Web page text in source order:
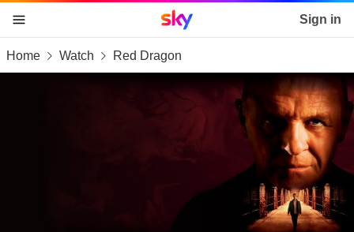
skip to content
skip to footer
skip to the web assistant
Sky home page Sign in
Home Watch Red Dragon